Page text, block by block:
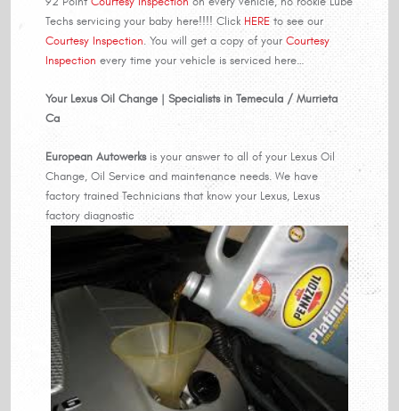
Techs servicing your baby here!!!! Click HERE to see our
Courtesy Inspection. You will get a copy of your Courtesy
Inspection every time your vehicle is serviced here…
Your Lexus Oil Change | Specialists in Temecula / Murrieta
Ca
European Autowerksis your answer to all of your Lexus Oil
Change, Oil Service and maintenance needs. We have
factory trained Technicians that know your Lexus, Lexus
factory diagnostic